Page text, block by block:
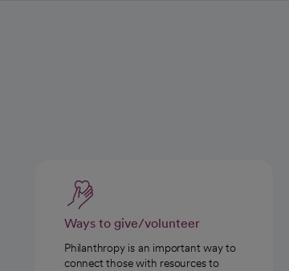
Ways to give/volunteer
Philanthropy is an important way to
connect those with resources to